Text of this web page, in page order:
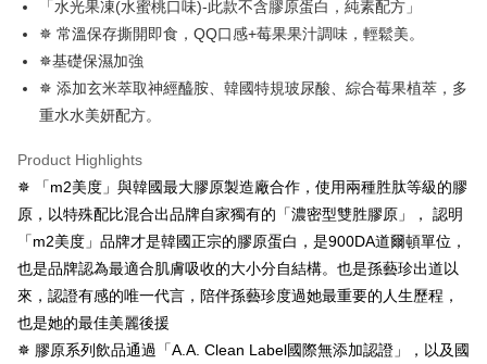
Simple: No need to register as a member, bind a card, or make a deposit.
Convenient: Just provide your mobile number and complete the SMS
verification to proceed with the checkout.
Secure: You can confirm the goods/services before making the payment.
checkout. You will be redirected to the "AFTEE Buy Now Pay Later"
checkout page. Complete the SMS verification and confirm the amount to
finalize the payment.
Within a few days of order placement, you will receive a payment
notification SMS.
Within 14 days of receiving the payment notification SMS, click on the link
provided in the message. You can make the payment through various
methods, including convenience stores, ATMs, online banking, etc. Once
the payment is made, the transaction is considered complete.
completing the checkout process. However, if you wish to cancel the
全家付款取貨
NT$100/order | Free shipping on orders of NT$600 or more
付款後全家取貨
NT$100/order | Free shipping on orders of NT$600 or more
萊爾富取貨付款
NT$100/order | Free shipping on orders of NT$600 or more
付款後萊爾富取貨
NT$100/order | Free shipping on orders of NT$600 or more
7-11付款取貨
NT$100/order | Free shipping on orders of NT$600 or more
「水光果凍(水蜜桃口味)-此款不含膠原蛋白，純素配方」
✵ 常溫保存撕開即食，QQ口感+莓果果汁調味，輕鬆美。
✵基礎保濕加強
✵ 添加玄米萃取神經醯胺、韓國特規玻尿酸、綜合莓果植萃，多
重水水美妍配方。
Product Highlights
✵ 「m2美度」與韓國最大膠原製造廠合作，使用兩種胜肽等級的膠
原，以特殊配比混合出品牌自家獨有的「濃密型雙胜膠原」， 認明
「m2美度」品牌才是韓國正宗的膠原蛋白，是900DA道爾頓單位，
也是品牌認為最適合肌膚吸收的大小分自結構。也是孫藝珍出道以
來，認證有感的唯一代言，陪伴孫藝珍度過她最重要的人生歷程，
也是她的最佳美麗後援
✵ 膠原系列飲品通過「A.A. Clean Label國際無添加認證」，以及國